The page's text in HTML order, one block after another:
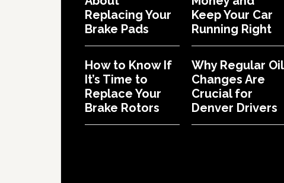
Replacing Your
Brake Pads
How to Know If
It’s Time to
Replace Your
Brake Rotors
Keep Your Car
Running Right
Why Regular Oil
Changes Are
Crucial for
Denver Drivers